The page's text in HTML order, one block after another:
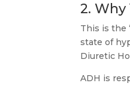
2.
This is the
state of
Diuretic
ADH is